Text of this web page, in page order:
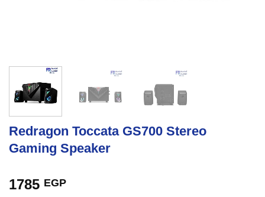
Redragon Toccata GS700 Stereo
Gaming Speaker
1785 EGP